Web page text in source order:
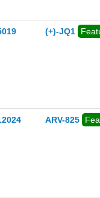
(+)-JQ1
ARV-825